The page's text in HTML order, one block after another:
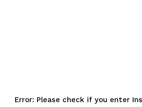
Error: Please check if you enter